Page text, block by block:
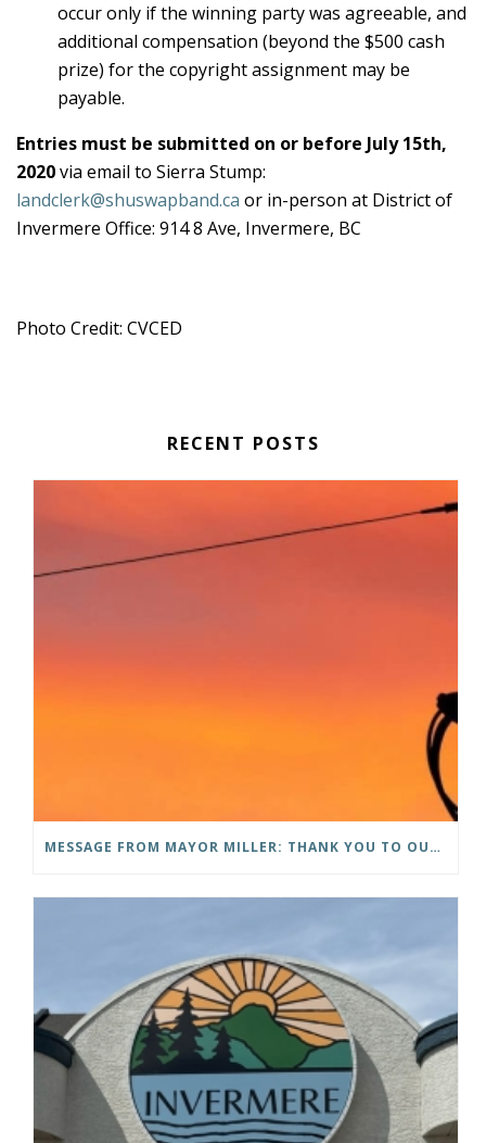
occur only if the winning party was agreeable, and
additional compensation (beyond the $500 cash
prize) for the copyright assignment may be
payable.
Entries must be submitted on or before July 15th,
2020via email to Sierra Stump:
landclerk@shuswapband.ca or in-person at District of
Invermere Office: 914 8 Ave, Invermere, BC
Photo Credit: CVCED
RECENT POSTS
MESSAGE FROM MAYOR MILLER: THANK YOU TO OUR COMMUNITY